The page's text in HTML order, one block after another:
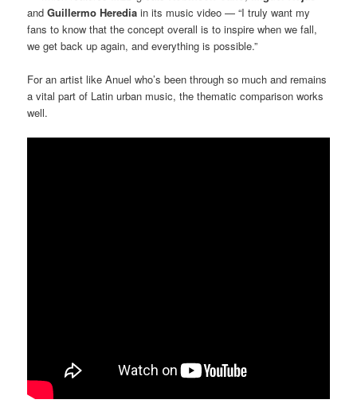
andGuillermo Heredia in its music video — “I truly want my
fans to know that the concept overall is to inspire when we fall,
we get back up again, and everything is possible.”
For an artist like Anuel who’s been through so much and remains
a vital part of Latin urban music, the thematic comparison works
well.